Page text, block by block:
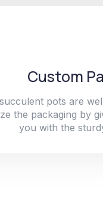
Custom
pots are
the packaging by
you with the